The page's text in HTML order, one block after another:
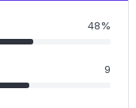
48%
9